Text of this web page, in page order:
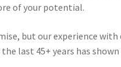
of your potential.
but our experience with
last 45+ years has